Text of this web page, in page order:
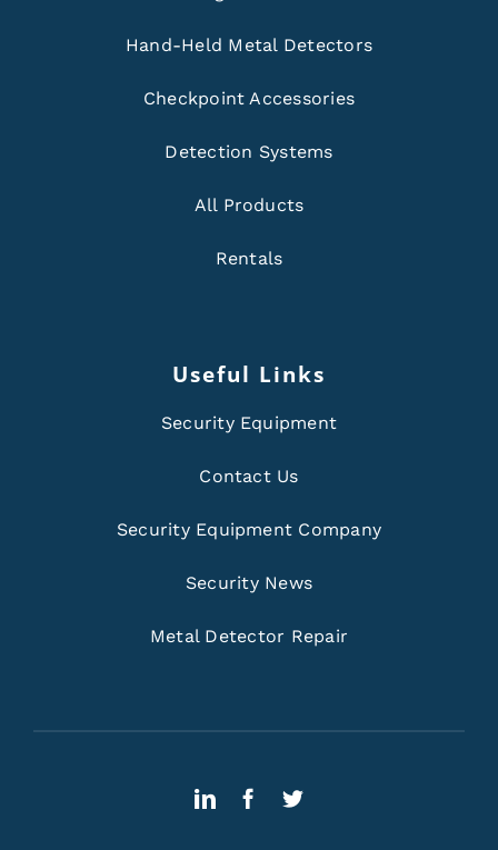
Hand-Held Metal Detectors
Checkpoint Accessories
Detection Systems
All Products
Rentals
Useful Links
Security Equipment
Contact Us
Security Equipment Company
Security News
Metal Detector Repair